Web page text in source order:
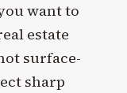
want to
estate
surface-
sharp